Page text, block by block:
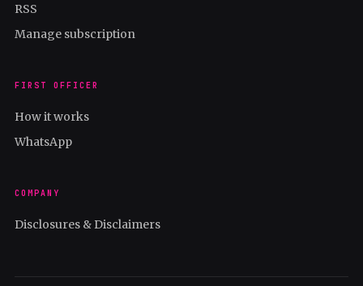
RSS
Manage subscription
FIRST OFFICER
How it works
WhatsApp
COMPANY
Disclosures & Disclaimers